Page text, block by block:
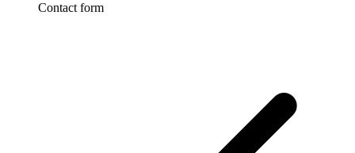
Contact form